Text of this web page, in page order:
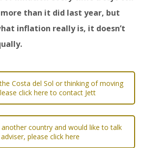
than it did last year, but
inflation really is, it doesn’t
Costa del Sol or thinking of moving
click here to contact Jett
country and would like to talk
please click here